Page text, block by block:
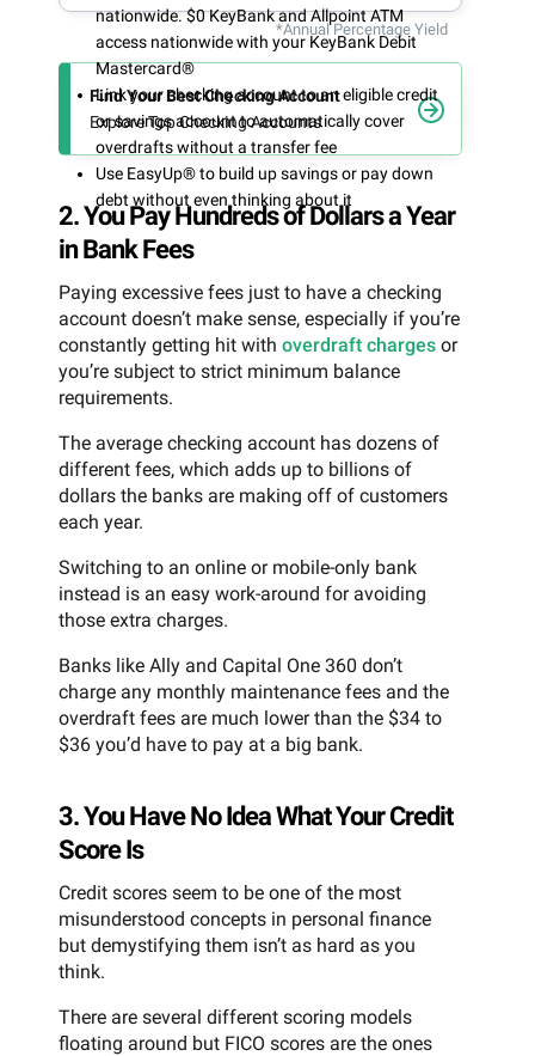
nationwide. $0 KeyBank and Allpoint ATM
access nationwide with your KeyBank Debit
Mastercard®
Link your checking account to an eligible credit
or savings account to automatically cover
overdrafts without a transfer fee
Use EasyUp® to build up savings or pay down
debt without even thinking about it
*Annual Percentage Yield
Find Your Best Checking Account
Explore Top Checking Accounts
2. You Pay Hundreds of Dollars a Year
in Bank Fees
Paying excessive fees just to have a checking
account doesn’t make sense, especially if you’re
constantly getting hit with overdraft charges or
you’re subject to strict minimum balance
requirements.
The average checking account has dozens of
different fees, which adds up to billions of
dollars the banks are making off of customers
each year.
Switching to an online or mobile-only bank
instead is an easy work-around for avoiding
those extra charges.
Banks like Ally and Capital One 360 don’t
charge any monthly maintenance fees and the
overdraft fees are much lower than the $34 to
$36 you’d have to pay at a big bank.
3. You Have No Idea What Your Credit
Score Is
Credit scores seem to be one of the most
misunderstood concepts in personal finance
but demystifying them isn’t as hard as you
think.
There are several different scoring models
floating around but FICO scores are the ones